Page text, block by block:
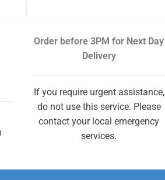
Order before 3PM for Next Day
Delivery
If you require urgent assistance,
do not use this service. Please
contact your local emergency
services.